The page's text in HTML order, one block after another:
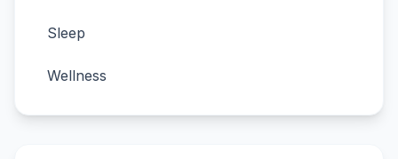
Sleep
Wellness